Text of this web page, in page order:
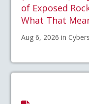
of Exposed
What That
Aug 6, 2026 in